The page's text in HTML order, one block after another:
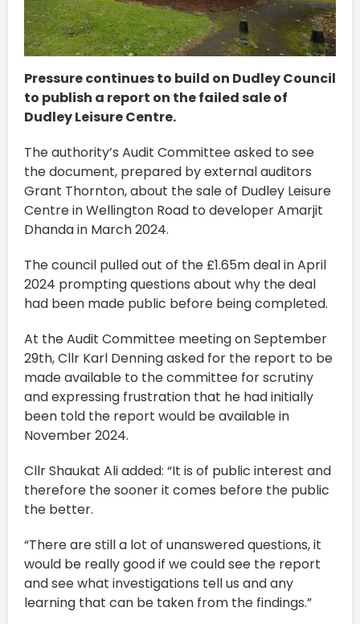
Pressure continues to build on Dudley Council
to publish a report on the failed sale of
Dudley Leisure Centre.
The authority’s Audit Committee asked to see
the document, prepared by external auditors
Grant Thornton, about the sale of Dudley Leisure
Centre in Wellington Road to developer Amarjit
Dhanda in March 2024.
The council pulled out of the £1.65m deal in April
2024 prompting questions about why the deal
had been made public before being completed.
At the Audit Committee meeting on September
29th, Cllr Karl Denning asked for the report to be
made available to the committee for scrutiny
and expressing frustration that he had initially
been told the report would be available in
November 2024.
Cllr Shaukat Ali added: “It is of public interest and
therefore the sooner it comes before the public
the better.
“There are still a lot of unanswered questions, it
would be really good if we could see the report
and see what investigations tell us and any
learning that can be taken from the findings.”